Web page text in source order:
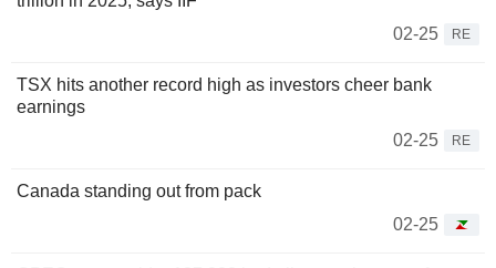
02-25
RE
TSX hits another record high as investors cheer bank
earnings
02-25
RE
Canada standing out from pack
02-25